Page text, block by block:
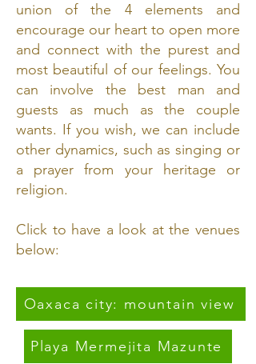
union of the 4 elements and
encourage our heart to open more
and connect with the purest and
most beautiful of our feelings. You
can involve the best man and
guests as much as the couple
wants. If you wish, we can include
other dynamics, such as singing or
a prayer from your heritage or
religion.
Click to have a look at the venues
below:
Oaxaca city: mountain view
Playa Mermejita Mazunte